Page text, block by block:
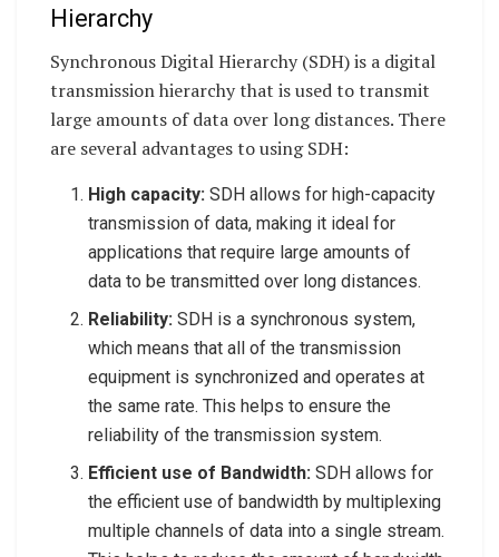
Hierarchy
Synchronous Digital Hierarchy (SDH) is a digital
transmission hierarchy that is used to transmit
large amounts of data over long distances. There
are several advantages to using SDH:
High capacity: SDH allows for high-capacity
transmission of data, making it ideal for
applications that require large amounts of
data to be transmitted over long distances.
Reliability: SDH is a synchronous system,
which means that all of the transmission
equipment is synchronized and operates at
the same rate. This helps to ensure the
reliability of the transmission system.
Efficient use of Bandwidth: SDH allows for
the efficient use of bandwidth by multiplexing
multiple channels of data into a single stream.